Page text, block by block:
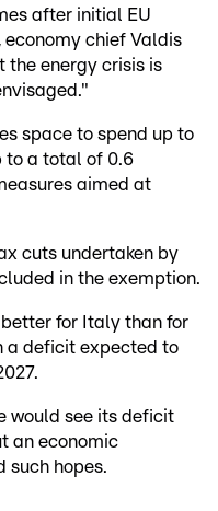
after initial EU
chief Valdis
the energy crisis is
space to spend up to
to a total of 0.6
aimed at
cuts undertaken by
in the exemption.
for Italy than for
a deficit expected to
would see its deficit
an economic
such hopes.